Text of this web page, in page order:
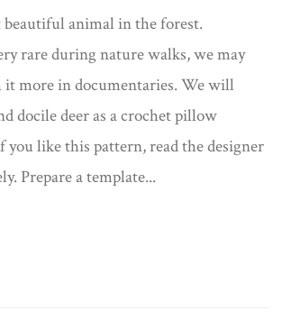
beautiful animal in the forest.
rare during nature walks, we may
it more in documentaries. We will
docile deer as a crochet pillow
like this pattern, read the designer
Prepare a template...